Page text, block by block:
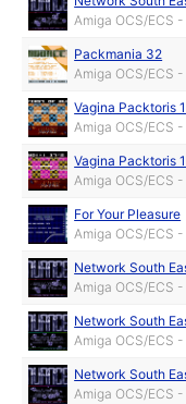
Amiga OCS/ECS
Packmania 32
Amiga OCS/ECS
Vagina Packtoris
Amiga OCS/ECS
Vagina Packtoris
Amiga OCS/ECS
For Your Pleasure
Amiga OCS/ECS
Network South
Amiga OCS/ECS
Network South
Amiga OCS/ECS
Network South
Amiga OCS/ECS